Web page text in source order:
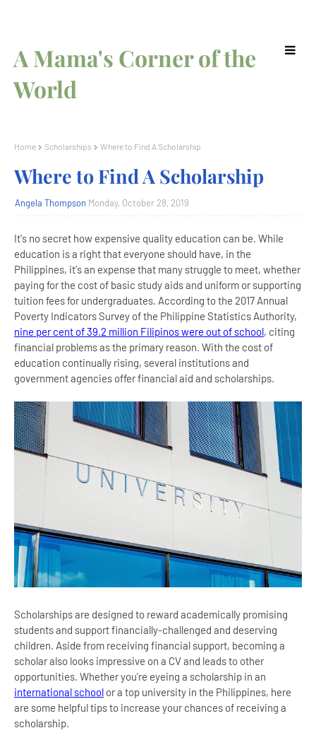
A Mama's Corner of the
World
Home Scholarships Where to Find A Scholarship
Where to Find A Scholarship
Angela Thompson Monday, October 28, 2019
It's no secret how expensive quality education can be. While
education is a right that everyone should have, in the
Philippines, it's an expense that many struggle to meet, whether
paying for the cost of basic study aids and uniform or supporting
tuition fees for undergraduates. According to the 2017 Annual
Poverty Indicators Survey of the Philippine Statistics Authority,
nine per cent of 39.2 million Filipinos were out of school, citing
financial problems as the primary reason. With the cost of
education continually rising, several institutions and
government agencies offer financial aid and scholarships.
Scholarships are designed to reward academically promising
students and support financially-challenged and deserving
children. Aside from receiving financial support, becoming a
scholar also looks impressive on a CV and leads to other
opportunities. Whether you're eyeing a scholarship in an
international school or a top university in the Philippines, here
are some helpful tips to increase your chances of receiving a
scholarship.